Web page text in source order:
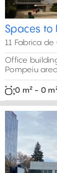
Spaces to
11 Fabrica de
Office
Pompeiu
0 m² - 0